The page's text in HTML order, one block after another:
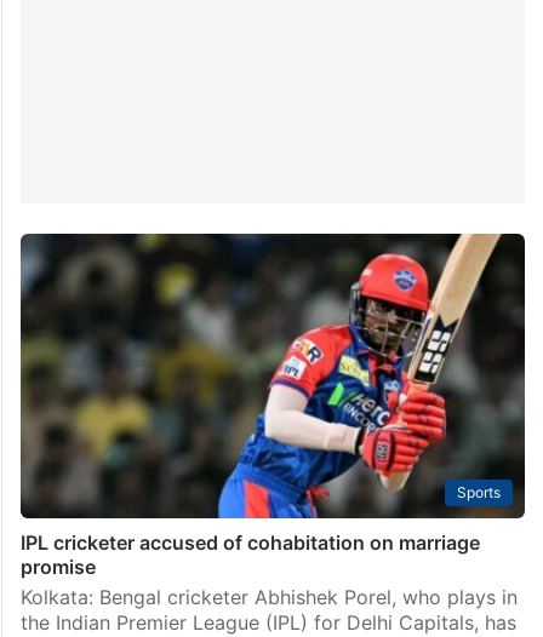
Sports
IPL cricketer accused of cohabitation on marriage
promise
Kolkata: Bengal cricketer Abhishek Porel, who plays in
the Indian Premier League (IPL) for Delhi Capitals, has